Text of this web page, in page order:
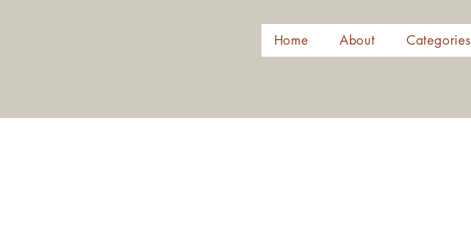
Home About Categories